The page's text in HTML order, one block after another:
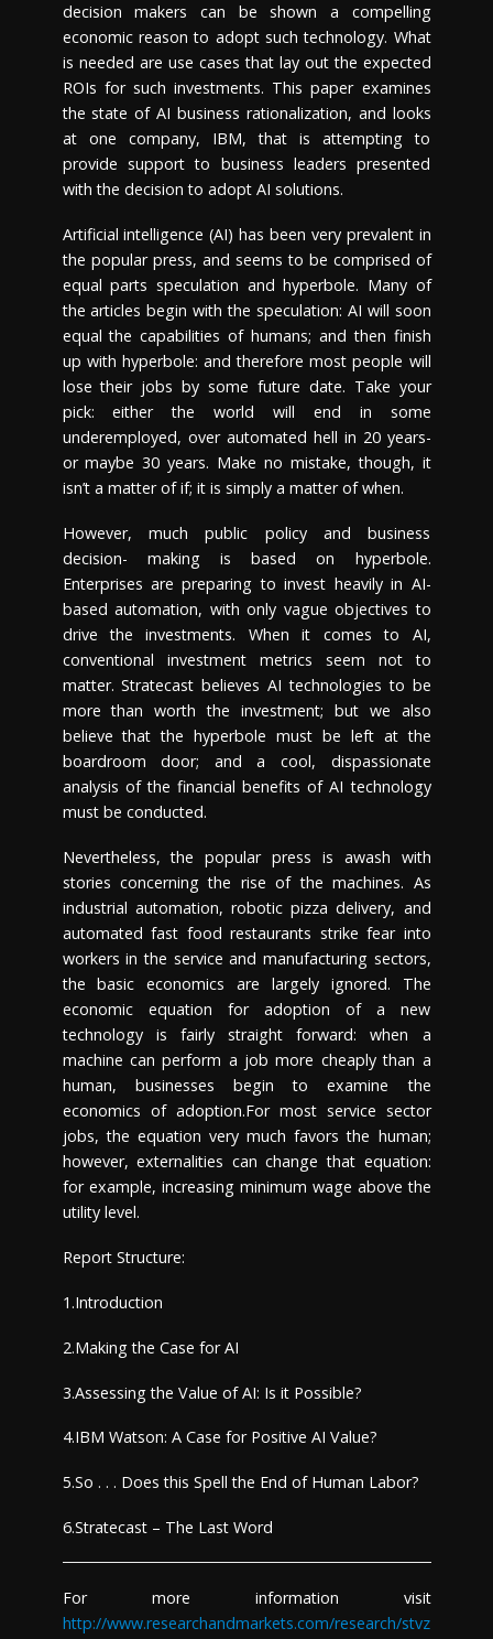
decision makers can be shown a compelling
economic reason to adopt such technology. What
is needed are use cases that lay out the expected
ROIs for such investments. This paper examines
the state of AI business rationalization, and looks
at one company, IBM, that is attempting to
provide support to business leaders presented
with the decision to adopt AI solutions.
Artificial intelligence (AI) has been very prevalent in
the popular press, and seems to be comprised of
equal parts speculation and hyperbole. Many of
the articles begin with the speculation: AI will soon
equal the capabilities of humans; and then finish
up with hyperbole: and therefore most people will
lose their jobs by some future date. Take your
pick: either the world will end in some
underemployed, over automated hell in 20 years-
or maybe 30 years. Make no mistake, though, it
isn’t a matter of if; it is simply a matter of when.
However, much public policy and business
decision- making is based on hyperbole.
Enterprises are preparing to invest heavily in AI-
based automation, with only vague objectives to
drive the investments. When it comes to AI,
conventional investment metrics seem not to
matter. Stratecast believes AI technologies to be
more than worth the investment; but we also
believe that the hyperbole must be left at the
boardroom door; and a cool, dispassionate
analysis of the financial benefits of AI technology
must be conducted.
Nevertheless, the popular press is awash with
stories concerning the rise of the machines. As
industrial automation, robotic pizza delivery, and
automated fast food restaurants strike fear into
workers in the service and manufacturing sectors,
the basic economics are largely ignored. The
economic equation for adoption of a new
technology is fairly straight forward: when a
machine can perform a job more cheaply than a
human, businesses begin to examine the
economics of adoption.For most service sector
jobs, the equation very much favors the human;
however, externalities can change that equation:
for example, increasing minimum wage above the
utility level.
Report Structure:
1.Introduction
2.Making the Case for AI
3.Assessing the Value of AI: Is it Possible?
4.IBM Watson: A Case for Positive AI Value?
5.So . . . Does this Spell the End of Human Labor?
6.Stratecast – The Last Word
For more information visit
http://www.researchandmarkets.com/research/stvz